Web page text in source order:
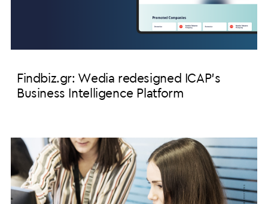
Findbiz.gr: Wedia redesigned ICAP's
Business Intelligence Platform